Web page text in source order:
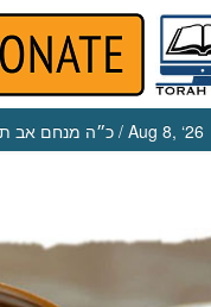
כ״ה מנחם אב / Aug 8, ‘26